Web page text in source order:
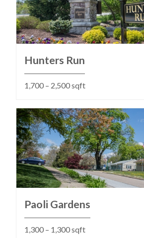
Hunters Run
1,700 – 2,500 sqft
Paoli Gardens
1,300 – 1,300 sqft